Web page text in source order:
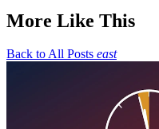
More Like This
Back to All Posts east